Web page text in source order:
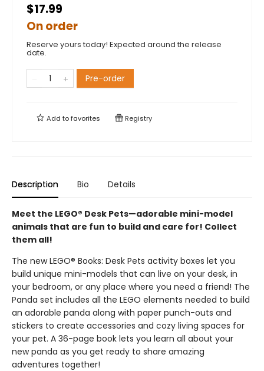
$17.99
On order
Reserve yours today! Expected around the release
date.
Pre-order
Add tofavorites Registry
Description Bio Details
Meet the LEGO® Desk Pets—adorable mini-model
animals that are fun to build and care for! Collect
them all!
The new LEGO® Books: Desk Pets activity boxes let you
build unique mini-models that can live on your desk, in
your bedroom, or any place where you need a friend! The
Panda set includes all the LEGO elements needed to build
an adorable panda along with paper punch-outs and
stickers to create accessories and cozy living spaces for
your pet. A 36-page book lets you learn all about your
new panda as you get ready to share amazing
adventures together!